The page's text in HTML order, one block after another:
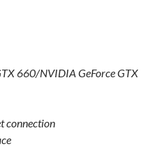
660/NVIDIA GeForce GTX
connection